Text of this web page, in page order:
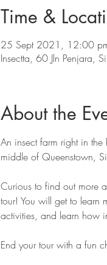
Time &
25 Sept 2021, 12:00
Insectta, 60 Jln Penjara,
About the
An insect farm right in
middle of Queenstown,
Curious to find out more
tour! You will get to learn
activities, and learn how
End your tour with a fun